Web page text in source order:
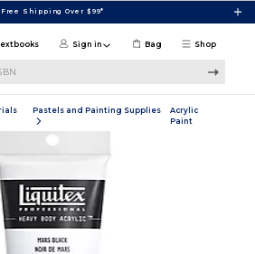
Free Shipping Over $99*
Shop
Sign in Bag
Pastels and Painting Supplies
Acrylic
Paint